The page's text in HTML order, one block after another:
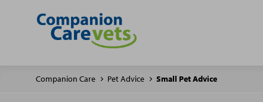
Companion Care Pet Advice Small Pet Advice